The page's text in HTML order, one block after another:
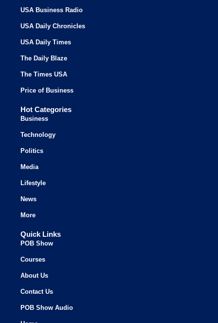
USA Business Radio
USA Daily Chronicles
USA Daily Times
The Daily Blaze
The Times USA
Price of Business
Hot Categories
Business
Technology
Politics
Media
Lifestyle
News
More
Quick Links
POB Show
Courses
About Us
Contact Us
POB Show Audio